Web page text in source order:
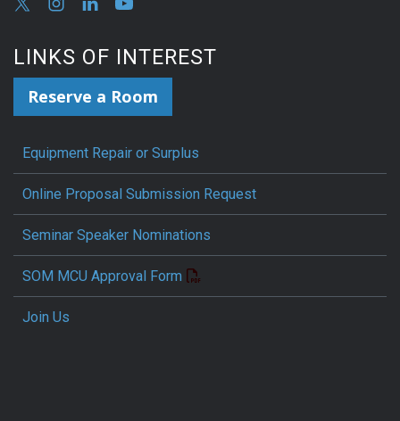
LINKS OF INTEREST
Reserve a Room
Equipment Repair or Surplus
Online Proposal Submission Request
Seminar Speaker Nominations
SOM MCU Approval Form
Join Us